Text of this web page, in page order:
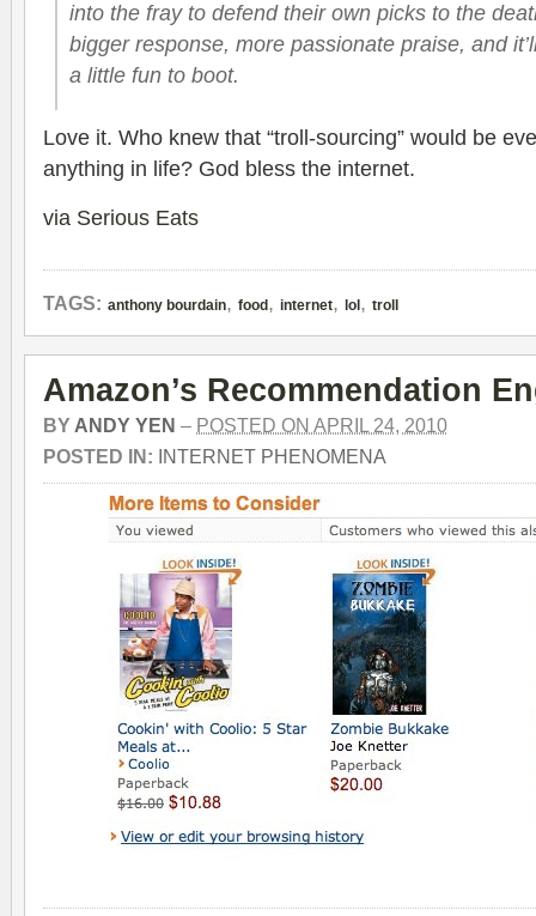
into the fray to defend their own picks to the
bigger response, more passionate praise, and
a little fun to boot.
Love it. Who knew that “troll-sourcing” would be
anything in life? God bless the internet.
via Serious Eats
TAGS: anthony bourdain, food , internet, lol , troll
Amazon’s Recommendation
BY ANDY YEN – POSTED ON APRIL 24, 2010
POSTED IN: INTERNET PHENOMENA